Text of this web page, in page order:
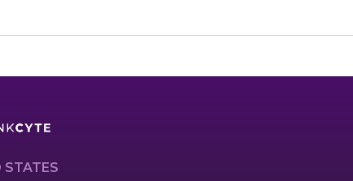
STATES